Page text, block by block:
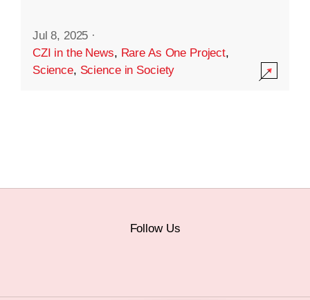
Jul 8, 2025 ·
CZI in the News, Rare As One Project,
Science, Science in Society
Follow Us